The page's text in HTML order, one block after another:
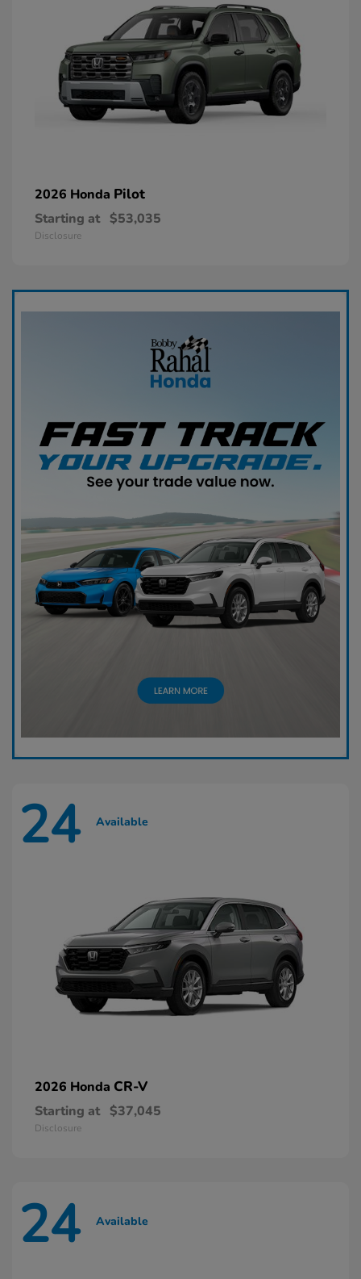
2026 Honda Pilot
Starting at $53,035
Disclosure
24 Available
2026 Honda CR-V
Starting at $37,045
Disclosure
24 Available